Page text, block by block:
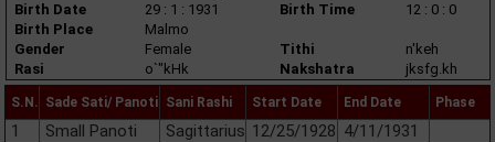
Birth Date
29 : 1 : 1931 Birth Time
12 : 0 : 0
Birth Place
Malmo
Gender
Female Tithi
n'keh
Rasi
o`"kHk Nakshatra jksfg.kh
S.N. Sade Sati/ Panoti Sani Rashi Start Date End Date Phase
1 Small Panoti Sagittarius 12/25/1928 4/11/1931